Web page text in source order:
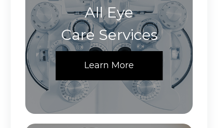
All Eye
Care Services
Learn More